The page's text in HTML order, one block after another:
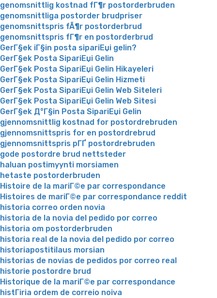
genomsnittlig kostnad fГ¶r postorderbruden
genomsnittliga postorder brudpriser
genomsnittspris fÃ¶r postorderbrud
genomsnittspris fГ¶r en postorderbrud
GerГ§ek iГ§in posta sipariЕџi gelin?
GerГ§ek Posta SipariЕџi Gelin
GerГ§ek Posta SipariЕџi Gelin Hikayeleri
GerГ§ek Posta SipariЕџi Gelin Hizmeti
GerГ§ek Posta SipariЕџi Gelin Web Siteleri
GerГ§ek Posta SipariЕџi Gelin Web Sitesi
GerГ§ek Д°Г§in Posta SipariЕџi Gelin
gjennomsnittlig kostnad for postordrebruden
gjennomsnittspris for en postordrebrud
gjennomsnittspris pГҐ postordrebruden
gode postordre brud nettsteder
haluan postimyynti morsiamen
hetaste postorderbruden
Histoire de la mariГ©e par correspondance
Histoires de mariГ©e par correspondance reddit
historia correo orden novia
historia de la novia del pedido por correo
historia om postorderbruden
historia real de la novia del pedido por correo
historiapostitilaus morsian
historias de novias de pedidos por correo real
historie postordre brud
Historique de la mariГ©e par correspondance
histГіria ordem de correio noiva